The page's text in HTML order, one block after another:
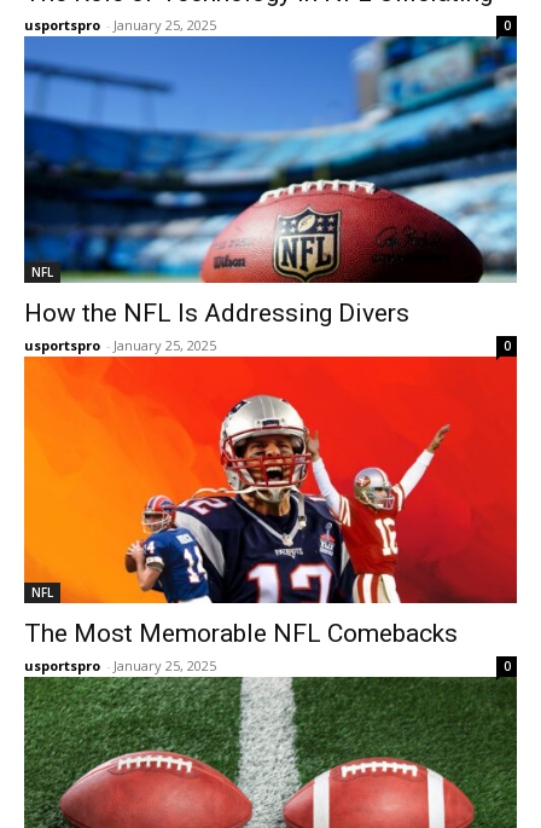
usportspro - January 25, 2025 0
NFL
How the NFL Is Addressing Divers
usportspro - January 25, 2025 0
NFL
The Most Memorable NFL Comebacks
usportspro - January 25, 2025 0